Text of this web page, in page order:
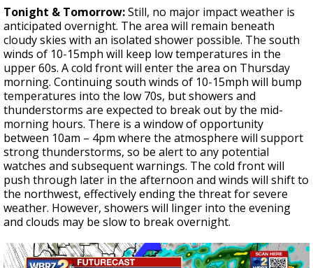
seconds
Tonight & Tomorrow:Still, no major impact weather is
anticipated overnight. The area will remain beneath
cloudy skies with an isolated shower possible. The south
winds of 10-15mph will keep low temperatures in the
upper 60s. A cold front will enter the area on Thursday
morning. Continuing south winds of 10-15mph will bump
temperatures into the low 70s, but showers and
thunderstorms are expected to break out by the mid-
morning hours. There is a window of opportunity
between 10am – 4pm where the atmosphere will support
strong thunderstorms, so be alert to any potential
watches and subsequent warnings. The cold front will
push through later in the afternoon and winds will shift to
the northwest, effectively ending the threat for severe
weather. However, showers will linger into the evening
and clouds may be slow to break overnight.